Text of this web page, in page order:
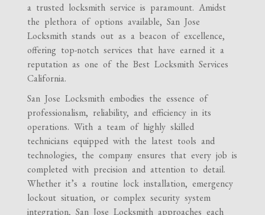
a trusted locksmith service is paramount. Amidst
the plethora of options available, San Jose
Locksmith stands out as a beacon of excellence,
offering top-notch services that have earned it a
reputation as one of the Best Locksmith Services
California.
San Jose Locksmith embodies the essence of
professionalism, reliability, and efficiency in its
operations. With a team of highly skilled
technicians equipped with the latest tools and
technologies, the company ensures that every job is
completed with precision and attention to detail.
Whether it’s a routine lock installation, emergency
lockout situation, or complex security system
integration, San Jose Locksmith approaches each